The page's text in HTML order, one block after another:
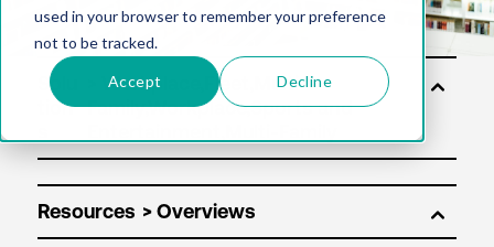
used in your browser to remember your preference
not to be tracked.
Accept Decline
Solu
tion
Resources